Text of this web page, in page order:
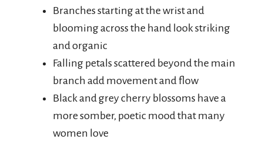
Branches starting at the wrist and
blooming across the hand look striking
and organic
Falling petals scattered beyond the main
branch add movement and flow
Black and grey cherry blossoms have a
more somber, poetic mood that many
women love